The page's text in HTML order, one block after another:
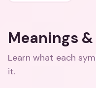
Meanings
Learn what each
it.